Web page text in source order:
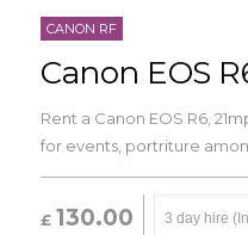
CANON RF
Canon EOS
Rent a Canon EOS R6,
for events, portriture
£ 130.00